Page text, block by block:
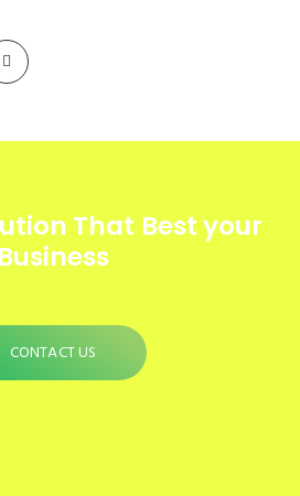
That Best your
Business
CONTACT US